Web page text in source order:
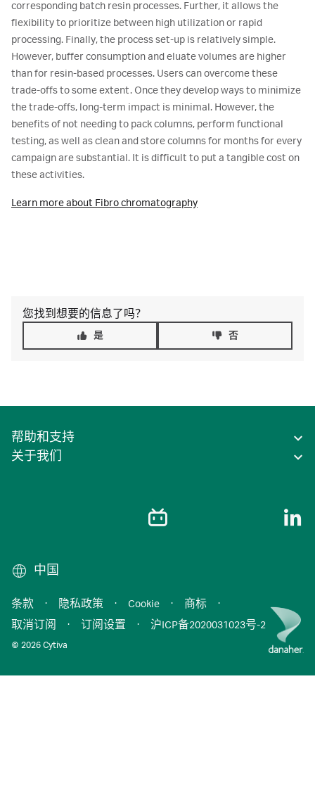
corresponding batch resin processes. Further, it allows the
flexibility to prioritize between high utilization or rapid
processing. Finally, the process set-up is relatively simple.
However, buffer consumption and eluate volumes are higher
than for resin-based processes. Users can overcome these
trade-offs to some extent. Once they develop ways to minimize
the trade-offs, long-term impact is minimal. However, the
benefits of not needing to pack columns, perform functional
testing, as well as clean and store columns for months for every
campaign are substantial. It is difficult to put a tangible cost on
these activities.
Learn more about Fibro chromatography
您找到想要的信息了吗？
是 否
帮助和支持
关于我们
中国
© 2026 Cytiva
条款 · 隐私政策 · Cookie · 商标
·
取消订阅
· 订阅设置 · 沪ICP备2020031023号-2